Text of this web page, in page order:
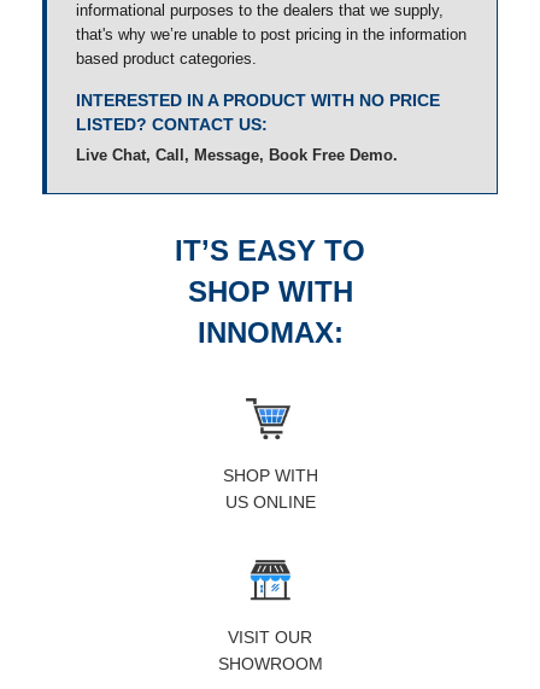
informational purposes to the dealers that we supply,
that's why we’re unable to post pricing in the information
based product categories.
INTERESTED IN A PRODUCT WITH NO PRICE
LISTED? CONTACT US:
Live Chat, Call, Message, Book Free Demo.
IT’S EASY TO
SHOP WITH
INNOMAX:
SHOP WITH
US ONLINE
VISIT OUR
SHOWROOM